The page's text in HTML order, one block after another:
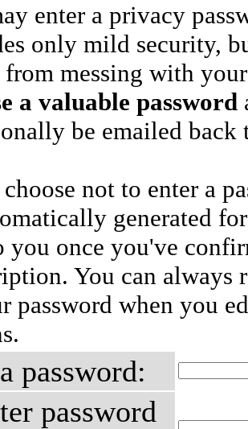
enter a privacy
only mild security,
from messing with
a valuable password
be emailed
not to enter a
generated
you once you've
You can always
password when you
password:
password